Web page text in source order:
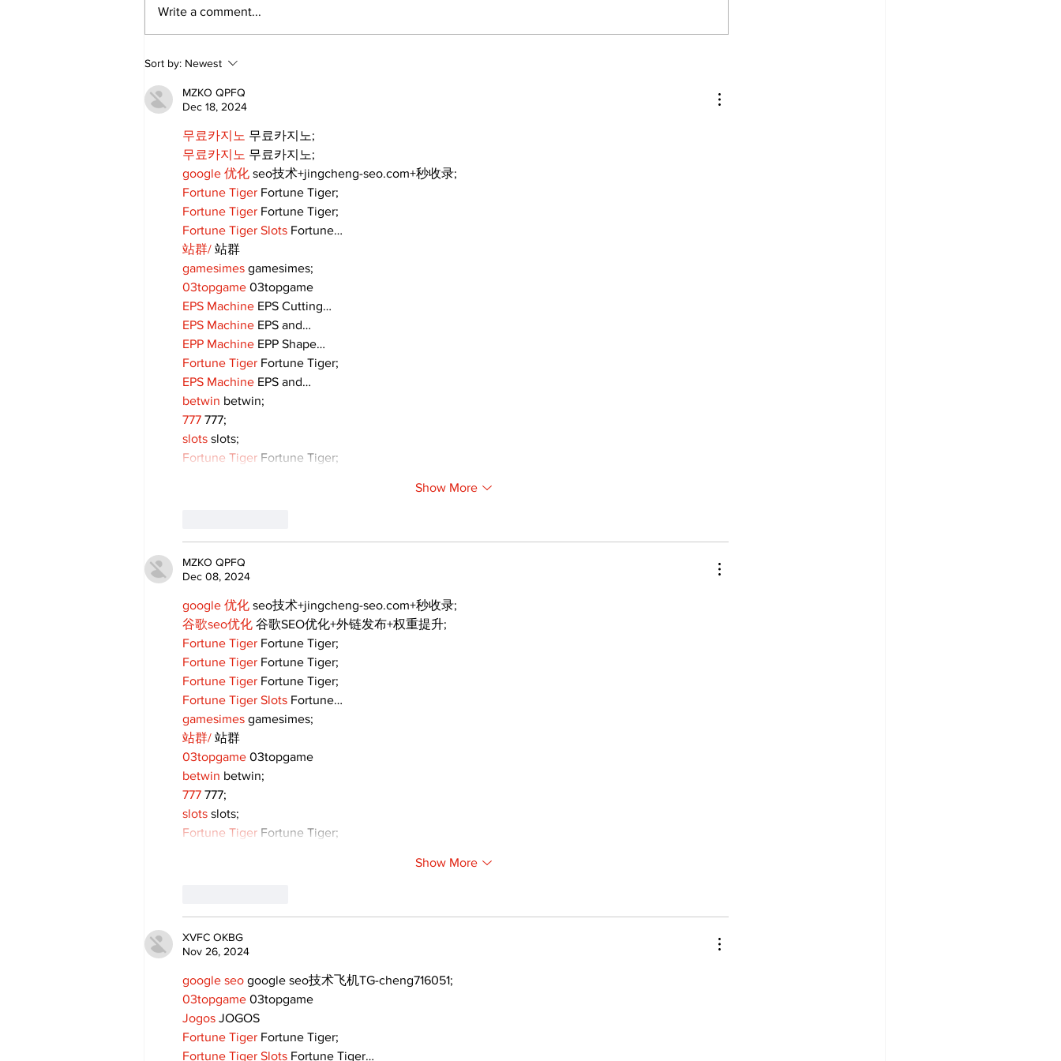
Write a comment...
Sort by: Newest
MZKO QPFQ
Dec 18, 2024
무료카지노 무료카지노;
무료카지노 무료카지노;
google 优化 seo技术+jingcheng-seo.com+秒收录;
Fortune Tiger Fortune Tiger;
Fortune Tiger Fortune Tiger;
Fortune Tiger Slots Fortune…
站群/ 站群
gamesimes gamesimes;
03topgame 03topgame
EPS Machine EPS Cutting…
EPS Machine EPS and…
EPP Machine EPP Shape…
Fortune Tiger Fortune Tiger;
EPS Machine EPS and…
betwin betwin;
777 777;
slots slots;
Fortune Tiger Fortune Tiger;
Show More
MZKO QPFQ
Dec 08, 2024
google 优化 seo技术+jingcheng-seo.com+秒收录;
谷歌seo优化 谷歌SEO优化+外链发布+权重提升;
Fortune Tiger Fortune Tiger;
Fortune Tiger Fortune Tiger;
Fortune Tiger Fortune Tiger;
Fortune Tiger Slots Fortune…
gamesimes gamesimes;
站群/ 站群
03topgame 03topgame
betwin betwin;
777 777;
slots slots;
Fortune Tiger Fortune Tiger;
Show More
XVFC OKBG
Nov 26, 2024
google seo google seo技术飞机TG-cheng716051;
03topgame 03topgame
Jogos JOGOS
Fortune Tiger Fortune Tiger;
Fortune Tiger Slots Fortune Tiger…